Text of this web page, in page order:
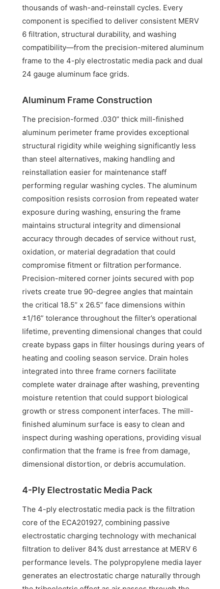
thousands of wash-and-reinstall cycles. Every
component is specified to deliver consistent MERV
6 filtration, structural durability, and washing
compatibility—from the precision-mitered aluminum
frame to the 4-ply electrostatic media pack and dual
24 gauge aluminum face grids.
Aluminum Frame Construction
The precision-formed .030” thick mill-finished
aluminum perimeter frame provides exceptional
structural rigidity while weighing significantly less
than steel alternatives, making handling and
reinstallation easier for maintenance staff
performing regular washing cycles. The aluminum
composition resists corrosion from repeated water
exposure during washing, ensuring the frame
maintains structural integrity and dimensional
accuracy through decades of service without rust,
oxidation, or material degradation that could
compromise fitment or filtration performance.
Precision-mitered corner joints secured with pop
rivets create true 90-degree angles that maintain
the critical 18.5” x 26.5” face dimensions within
±1/16” tolerance throughout the filter’s operational
lifetime, preventing dimensional changes that could
create bypass gaps in filter housings during years of
heating and cooling season service. Drain holes
integrated into three frame corners facilitate
complete water drainage after washing, preventing
moisture retention that could support biological
growth or stress component interfaces. The mill-
finished aluminum surface is easy to clean and
inspect during washing operations, providing visual
confirmation that the frame is free from damage,
dimensional distortion, or debris accumulation.
4-Ply Electrostatic Media Pack
The 4-ply electrostatic media pack is the filtration
core of the ECA201927, combining passive
electrostatic charging technology with mechanical
filtration to deliver 84% dust arrestance at MERV 6
performance levels. The polypropylene media layer
generates an electrostatic charge naturally through